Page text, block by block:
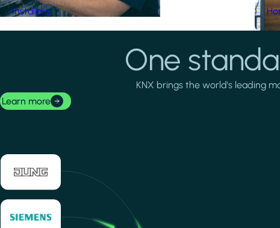
Installers
One
KNX brings the world's leading
Learn more